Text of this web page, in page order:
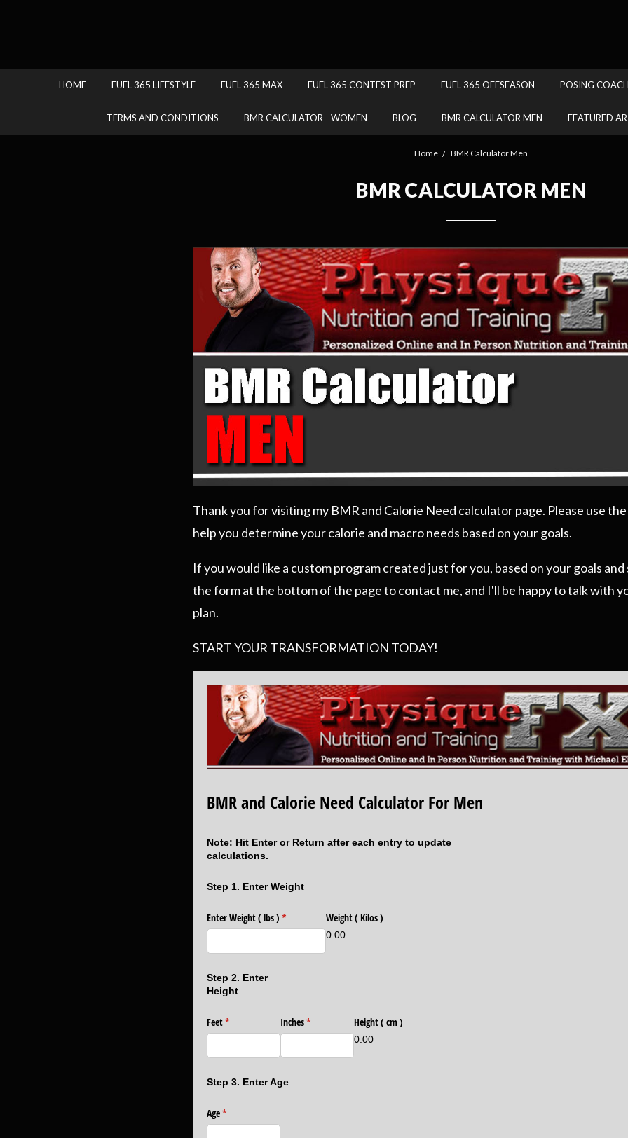
HOME FUEL 365 LIFESTYLE FUEL 365 MAX FUEL 365 CONTEST PREP FUEL 365 OFFSEASON POSING
TERMS AND CONDITIONS BMR CALCULATOR - WOMEN BLOG BMR CALCULATOR MEN FEATURED
Home BMR Calculator Men
BMR CALCULATOR MEN
Thank you for visiting my BMR and Calorie Need calculator page. Please use
help you determine your calorie and macro needs based on your goals.
If you would like a custom program created just for you, based on your goals
the form at the bottom of the page to contact me, and I'll be happy to talk with
plan.
START YOUR TRANSFORMATION TODAY!
BMR and Calorie Need Calculator For Men
Note: Hit Enter or Return after each entry to update
calculations.
Step 1. Enter Weight
Enter Weight ( lbs ) *
(required) Weight ( Kilos )
0.00
Step 2. Enter
Height
Feet*
(required) Inches*
(required) Height ( cm )
0.00
Step 3. Enter Age
Age*
(required)